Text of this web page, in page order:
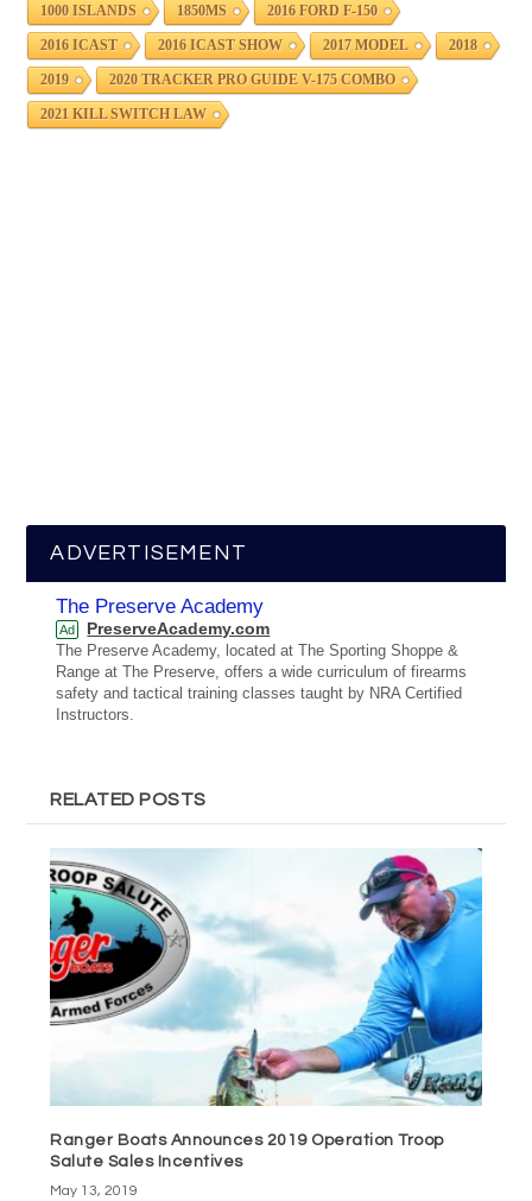
1000 ISLANDS 1850MS 2016 FORD F-150
2016 ICAST 2016 ICAST SHOW 2017 MODEL 2018
2019 2020 TRACKER PRO GUIDE V-175 COMBO
2021 KILL SWITCH LAW
ADVERTISEMENT
The Preserve Academy
Ad PreserveAcademy.com
The Preserve Academy, located at The Sporting Shoppe &
Range at The Preserve, offers a wide curriculum of firearms
safety and tactical training classes taught by NRA Certified
Instructors.
RELATED POSTS
Ranger Boats Announces 2019 Operation Troop
Salute Sales Incentives
May 13, 2019